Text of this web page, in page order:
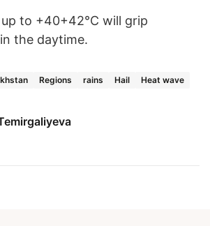
to +40+42°C will grip
the daytime.
Regions rains Hail Heat wave